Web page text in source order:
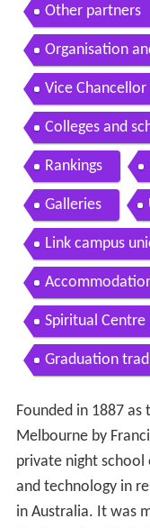
Other partners
Organisation
Vice Chancellor
Colleges and
Rankings
Galleries
Link campus
Spiritual Centre
Graduation
Founded in 1887
Melbourne by
private night
and technology in
in Australia. It was